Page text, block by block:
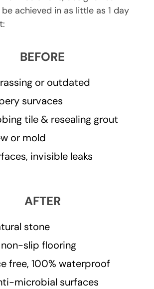
achieved in as little as 1 day
BEFORE
or outdated
survaces
tile & resealing grout
or mold
invisible leaks
AFTER
stone
slip flooring
free, 100% waterproof
microbial surfaces